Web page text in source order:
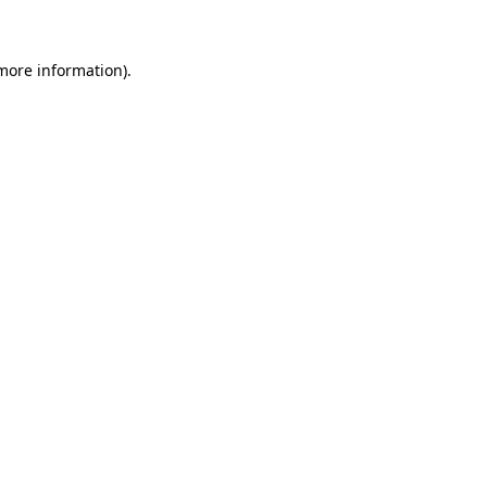
information).